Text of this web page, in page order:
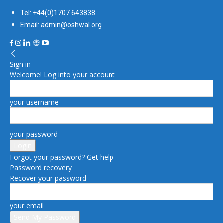
Tel: +44(0)1707 643838
Email: admin@oshwal.org
Sign in
Welcome! Log into your account
your username
your password
Forgot your password? Get help
Password recovery
Recover your password
your email